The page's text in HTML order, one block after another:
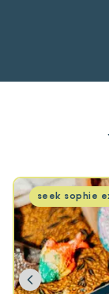
seek sophie
Previous